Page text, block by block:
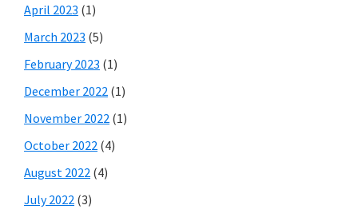
April 2023 (1)
March 2023 (5)
February 2023 (1)
December 2022 (1)
November 2022 (1)
October 2022 (4)
August 2022 (4)
July 2022 (3)